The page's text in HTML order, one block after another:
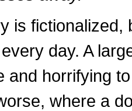
is
day. A
and horrifying
where a